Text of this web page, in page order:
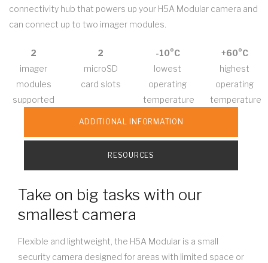
connectivity hub that powers up your H5A Modular camera and
can connect up to two imager modules.
2
imager
modules
supported
2
microSD
card slots
-10°C
lowest
operating
temperature
+60°C
highest
operating
temperature
ADDITIONAL INFORMATION
RESOURCES
Take on big tasks with our
smallest camera
Flexible and lightweight, the H5A Modular is a small
security camera designed for areas with limited space or